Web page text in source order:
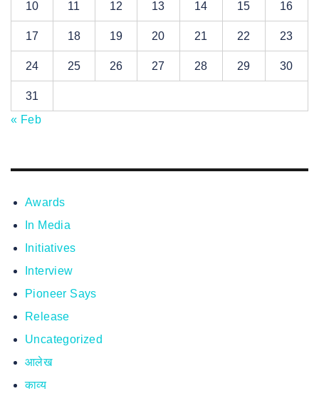
10 11 12 13 14 15 16
17 18 19 20 21 22 23
24 25 26 27 28 29 30
31
« Feb
Awards
In Media
Initiatives
Interview
Pioneer Says
Release
Uncategorized
आलेख
काव्य